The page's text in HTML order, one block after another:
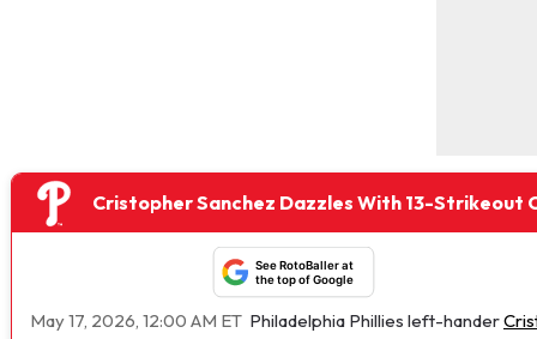
Cristopher Sanchez Dazzles With 13-Strikeout
See RotoBaller at
the top of Google
May 17, 2026, 12:00 AM ET Philadelphia Phillies left-hander